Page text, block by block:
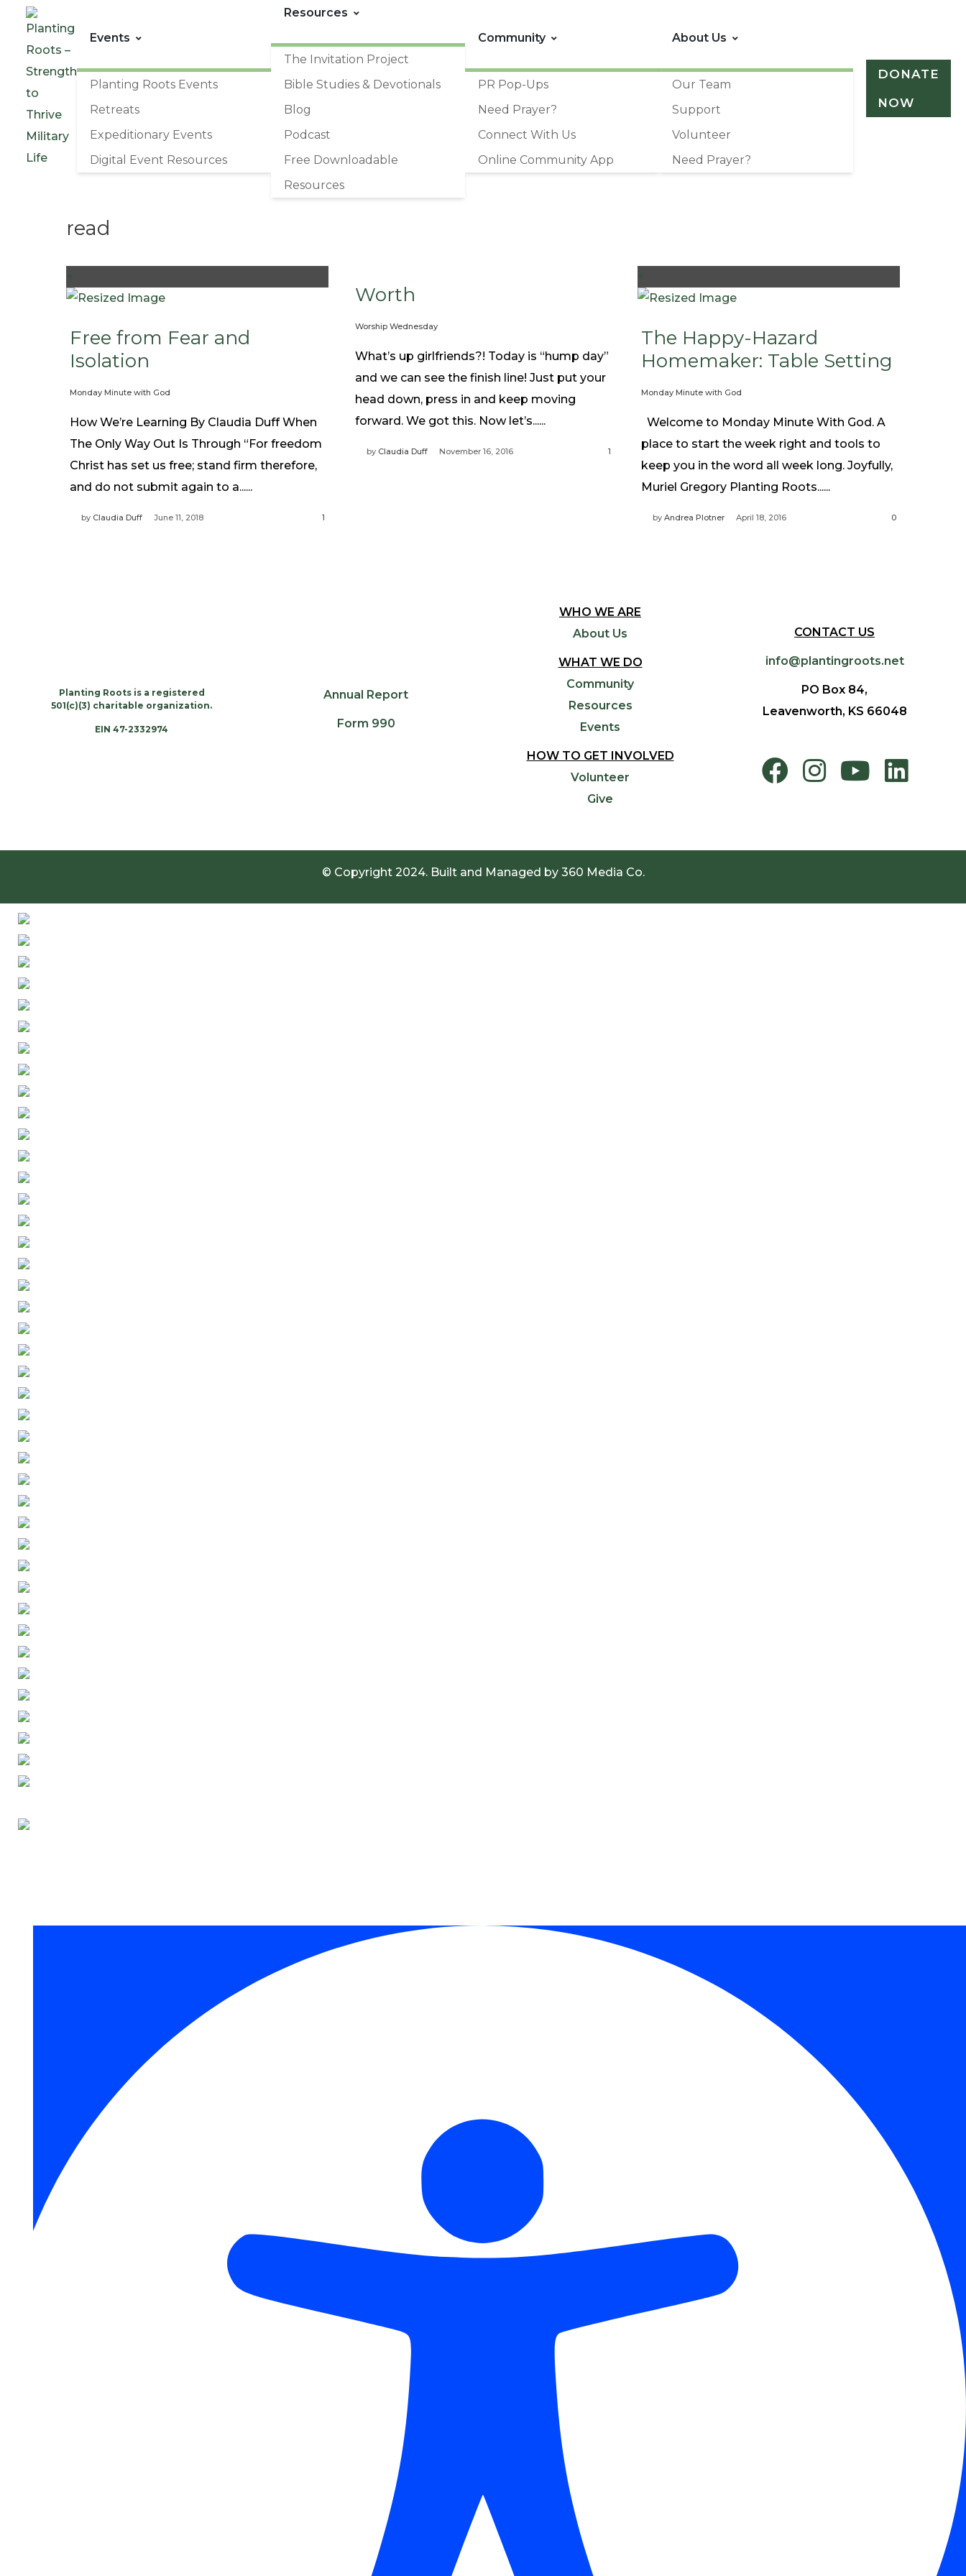
Events
Planting Roots Events
Retreats
Expeditionary Events
Digital Event Resources
Resources
The Invitation Project
Bible Studies & Devotionals
Blog
Podcast
Free Downloadable
Resources
Community
PR Pop-Ups
Need Prayer?
Connect With Us
Online Community App
About Us
Our Team
Support
Volunteer
Need Prayer?
DONATE
NOW
read
+
Free from Fear and
Isolation
Monday Minute with God
How We’re Learning By Claudia Duff When
The Only Way Out Is Through “For freedom
Christ has set us free; stand firm therefore,
and do not submit again to a......
by Claudia Duff June 11, 2018 1
Worth
Worship Wednesday
What’s up girlfriends?! Today is “hump day”
and we can see the finish line! Just put your
head down, press in and keep moving
forward. We got this. Now let’s......
by Claudia Duff November 16, 2016 1
+
The Happy-Hazard
Homemaker: Table Setting
Monday Minute with God
Welcome to Monday Minute With God. A
place to start the week right and tools to
keep you in the word all week long. Joyfully,
Muriel Gregory Planting Roots......
by Andrea Plotner April 18, 2016 0
Planting Roots is a registered
501(c)(3) charitable organization.
EIN 47-2332974
Annual Report
Form 990
WHO WE ARE
About Us
WHAT WE DO
Community
Resources
Events
HOW TO GET INVOLVED
Volunteer
Give
CONTACT US
info@plantingroots.net
PO Box 84,
Leavenworth, KS 66048
© Copyright 2024. Built and Managed by 360 Media Co.